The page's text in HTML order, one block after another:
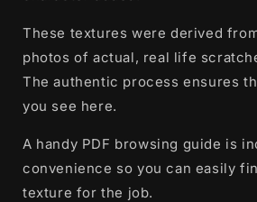
These textures were derived
photos of actual, real life
The authentic process ensures
you see here.
A handy PDF browsing guide is
convenience so you can easily
texture for the job.